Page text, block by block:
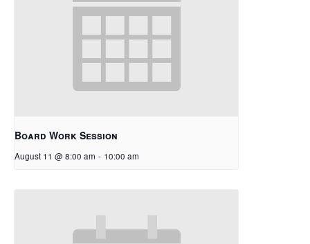
Board Work Session
August 11 @ 8:00 am - 10:00 am